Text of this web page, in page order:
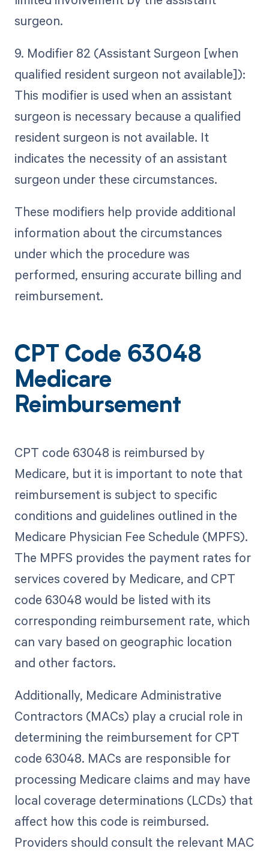
surgeon.
9. Modifier 82 (Assistant Surgeon [when
qualified resident surgeon not available]):
This modifier is used when an assistant
surgeon is necessary because a qualified
resident surgeon is not available. It
indicates the necessity of an assistant
surgeon under these circumstances.
These modifiers help provide additional
information about the circumstances
under which the procedure was
performed, ensuring accurate billing and
reimbursement.
CPT Code 63048
Medicare
Reimbursement
CPT code 63048 is reimbursed by
Medicare, but it is important to note that
reimbursement is subject to specific
conditions and guidelines outlined in the
Medicare Physician Fee Schedule (MPFS).
The MPFS provides the payment rates for
services covered by Medicare, and CPT
code 63048 would be listed with its
corresponding reimbursement rate, which
can vary based on geographic location
and other factors.
Additionally, Medicare Administrative
Contractors (MACs) play a crucial role in
determining the reimbursement for CPT
code 63048. MACs are responsible for
processing Medicare claims and may have
local coverage determinations (LCDs) that
affect how this code is reimbursed.
Providers should consult the relevant MAC